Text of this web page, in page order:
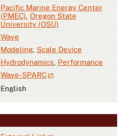
Pacific Marine Energy Center
(PMEC) Oregon State
University (OSU)
Wave
Modeling, Scale Device
Hydrodynamics Performance
Wave-SPARC
English